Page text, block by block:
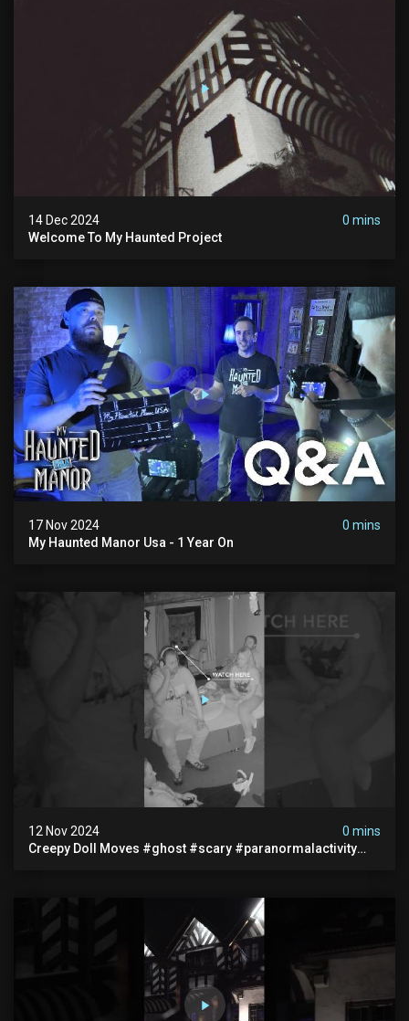
14 Dec 2024
0 mins
Welcome To My Haunted Project
17 Nov 2024
0 mins
My Haunted Manor Usa - 1 Year On
12 Nov 2024
0 mins
Creepy Doll Moves #ghost #scary #paranormalactivity